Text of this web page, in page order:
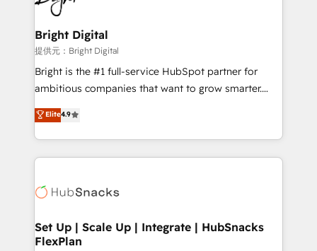
COS Design Award 🏆2013 HubSpot Marketplace
Partner 📆Founded in 1997
Sales, Service, Marketing & Content Hubs • AI voice
and chat agents, predictive automation, and smart
workflows • Salesforce + HubSpot integration •
RevOps and AI-driven sales enablement • Website
design and CMS development • ERP integration: SAP,
and CRM migration from any platform •
Client/member portals built on HubSpot • Custom
WooCommerce, BuilderTrend, and more Experience
the difference — reach out to see how AI + HubSpot
Bright Digital
提供元：Bright Digital
Bright is the #1 full-service HubSpot partner for
ambitious companies that want to grow smarter.
From HubSpot onboarding, to training, from
developing a new website to lead generation and
digital marketing; we do it all (and with great
results)! In short, our services include: - HubSpot
HubSpot development: websites, custom modules,
marketing, advertising, campaigns, content and
design We connect people, data and technology to
Elite4.9
Set Up | Scale Up | Integrate | HubSnacks
FlexPlan